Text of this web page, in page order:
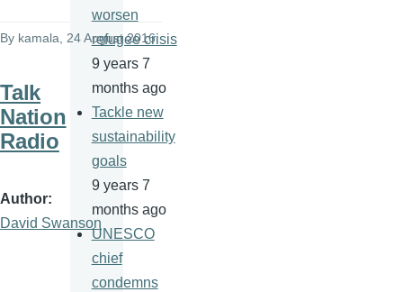
By kamala , 24 August 2016
Talk
Nation
Radio
Author
David Swanson
worsen
refugee crisis
9 years 7
months ago
Tackle new
sustainability
goals
9 years 7
months ago
UNESCO
chief
condemns